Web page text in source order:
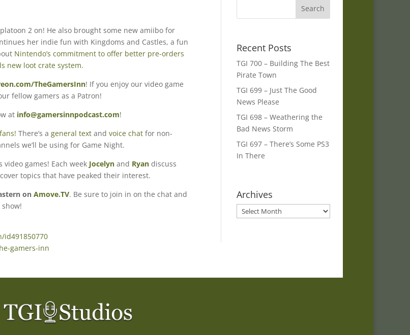
2 on! He also brought some new amiibo for
her indie fun with Kingdoms and Castles, a fun
Nintendo’s commitment to offer better pre-orders
new loot crate system.
TheGamersInn! If you enjoy our video game
fellow gamers as a Patron!
at info@gamersinnpodcast.com!
There’s a general text and voice chat for non-
we’ll be using for Game Night.
video games! Each week Jocelyn and Ryan discuss
topics that have peaked their interest.
on Amove.TV. Be sure to join in on the chat and
id491850770
gamers-inn
Recent Posts
TGI 700 – Building The Best
Pirate Town
TGI 699 – Just The Good
News Please
TGI 698 – Weathering the
Bad News Storm
TGI 697 – There’s Some PS3
In There
Archives
Archives